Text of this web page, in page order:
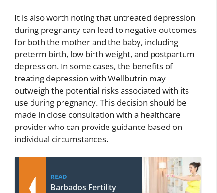
It is also worth noting that untreated depression
during pregnancy can lead to negative outcomes
for both the mother and the baby, including
preterm birth, low birth weight, and postpartum
depression. In some cases, the benefits of
treating depression with Wellbutrin may
outweigh the potential risks associated with its
use during pregnancy. This decision should be
made in close consultation with a healthcare
provider who can provide guidance based on
individual circumstances.
READ
Barbados Fertility